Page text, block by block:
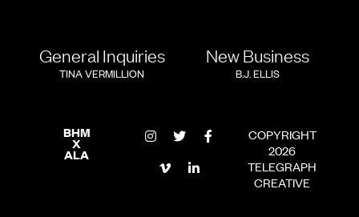
BHM
X
ALA
COPYRIGHT
2026
TELEGRAPH
CREATIVE
General Inquiries
TINA VERMILLION
New Business
B.J. ELLIS